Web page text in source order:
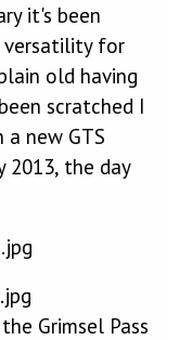
it's been
for
old having
scratched I
new GTS
2013, the day
Grimsel Pass